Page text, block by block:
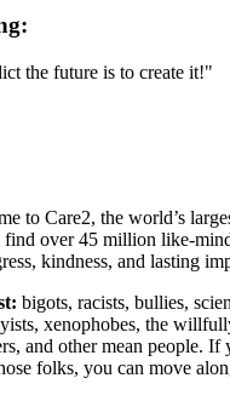
the future is to create it!"
to Care2, the world’s
over 45 million like-
kindness, and lasting
bigots, racists, bullies,
xenophobes, the
and other mean people.
folks, you can move